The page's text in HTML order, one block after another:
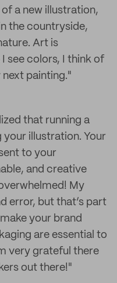
a new illustration,
the countryside,
Art is
see colors, I think of
painting."
that running a
your illustration. Your
to your
and creative
My
error, but that’s part
your brand
are essential to
very grateful there
out there!"